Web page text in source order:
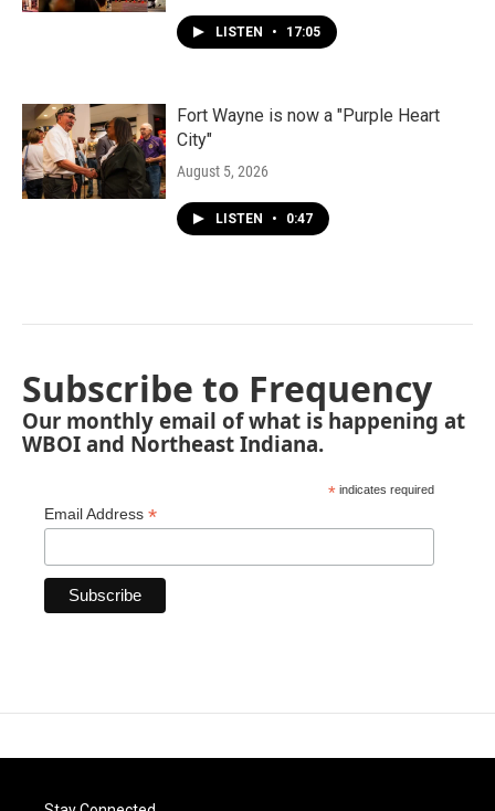
LISTEN • 17:05
Fort Wayne is now a "Purple Heart
City"
August 5, 2026
LISTEN • 0:47
Subscribe to Frequency
Our monthly email of what is happening at
WBOI and Northeast Indiana.
* indicates required
Email Address *